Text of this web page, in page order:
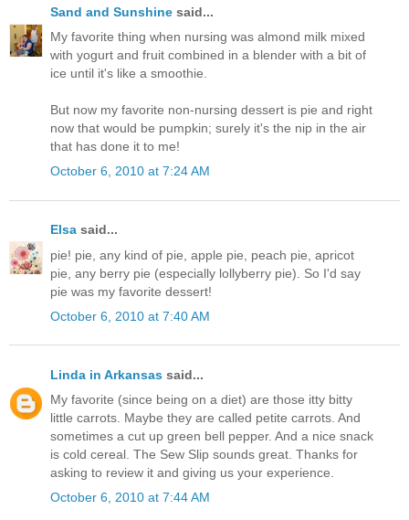
Sand and Sunshine said...
My favorite thing when nursing was almond milk mixed
with yogurt and fruit combined in a blender with a bit of
ice until it's like a smoothie.
But now my favorite non-nursing dessert is pie and right
now that would be pumpkin; surely it's the nip in the air
that has done it to me!
October 6, 2010 at 7:24 AM
Elsa said...
pie! pie, any kind of pie, apple pie, peach pie, apricot
pie, any berry pie (especially lollyberry pie). So I'd say
pie was my favorite dessert!
October 6, 2010 at 7:40 AM
Linda in Arkansas said...
My favorite (since being on a diet) are those itty bitty
little carrots. Maybe they are called petite carrots. And
sometimes a cut up green bell pepper. And a nice snack
is cold cereal. The Sew Slip sounds great. Thanks for
asking to review it and giving us your experience.
October 6, 2010 at 7:44 AM